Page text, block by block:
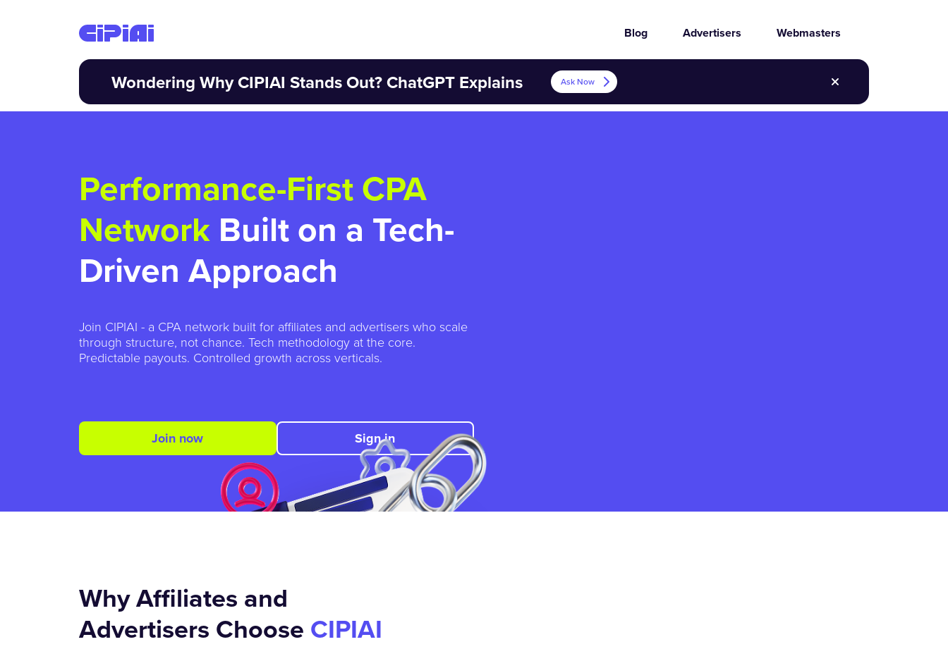
Blog Advertisers Webmasters
Wondering Why CIPIAI Stands Out? ChatGPT Explains Ask Now
Performance-First CPA
Network Built on a Tech-
Driven Approach
Join CIPIAI - a CPA network built for affiliates and advertisers who scale
through structure, not chance. Tech methodology at the core.
Predictable payouts. Controlled growth across verticals.
Join now Sign in
Why Affiliates and
Advertisers Choose CIPIAI